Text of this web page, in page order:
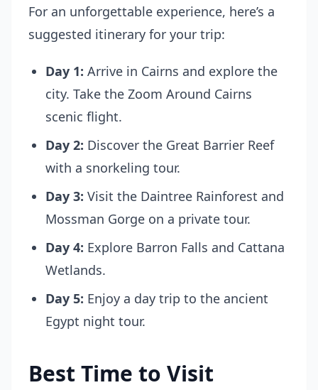
For an unforgettable experience, here’s a
suggested itinerary for your trip:
Day 1: Arrive in Cairns and explore the
city. Take the Zoom Around Cairns
scenic flight.
Day 2: Discover the Great Barrier Reef
with a snorkeling tour.
Day 3: Visit the Daintree Rainforest and
Mossman Gorge on a private tour.
Day 4: Explore Barron Falls and Cattana
Wetlands.
Day 5: Enjoy a day trip to the ancient
Egypt night tour.
Best Time to Visit